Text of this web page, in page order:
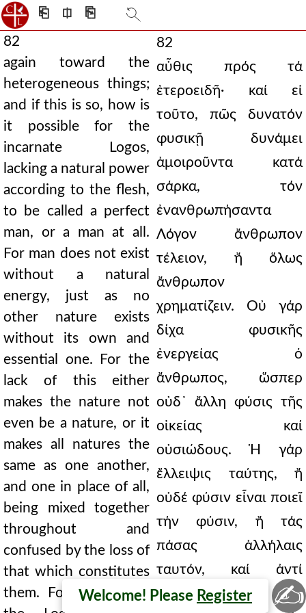
⎗ ⎅ ⎘
82
again toward the
heterogeneous things;
and if this is so, how is
it possible for the
incarnate Logos,
lacking a natural power
according to the flesh,
to be called a perfect
man, or a man at all.
For man does not exist
without a natural
energy, just as no
other nature exists
without its own and
essential one. For the
lack of this either
makes the nature not
even be a nature, or it
makes all natures the
same as one another,
and one in place of all,
being mixed together
throughout and
confused by the loss of
that which constitutes
them. For if they say
82
αὖθις πρός τά
ἑτεροειδῆ· καί εἰ
τοῦτο, πῶς δυνατόν
φυσικῇ δυνάμει
ἀμοιροῦντα κατά
σάρκα, τόν
ἐνανθρωπήσαντα
Λόγον ἄνθρωπον
τέλειον, ἤ ὅλως
ἄνθρωπον
χρηματίζειν. Οὐ γάρ
δίχα φυσικῆς
ἐνεργείας ὁ
ἄνθρωπος, ὥσπερ
οὐδ᾿ ἄλλη φύσις τῆς
οἰκείας καί
οὐσιώδους. Ἡ γάρ
ἔλλειψις ταύτης, ἤ
οὐδέ φύσιν εἶναι ποιεῖ
τήν φύσιν, ἤ τάς
πάσας ἀλλήλαις
ταυτόν, καί ἀντί
πάντων μίαν, τῇ
Welcome! Please Register ✍